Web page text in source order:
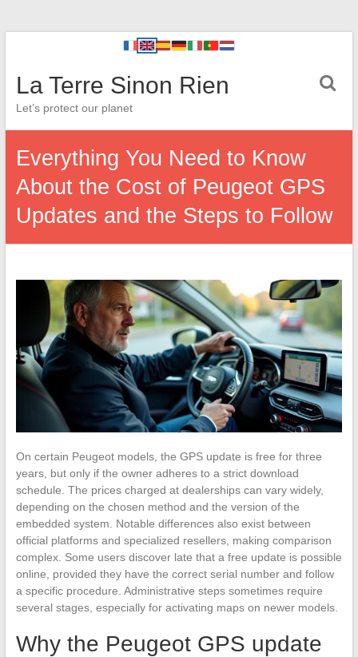
La Terre Sinon Rien
Let’s protect our planet
Everything You Need to Know
About the Cost of Peugeot GPS
Updates and the Steps to Follow
On certain Peugeot models, the GPS update is free for three
years, but only if the owner adheres to a strict download
schedule. The prices charged at dealerships can vary widely,
depending on the chosen method and the version of the
embedded system. Notable differences also exist between
official platforms and specialized resellers, making comparison
complex. Some users discover late that a free update is possible
online, provided they have the correct serial number and follow
a specific procedure. Administrative steps sometimes require
several stages, especially for activating maps on newer models.
Why the Peugeot GPS update